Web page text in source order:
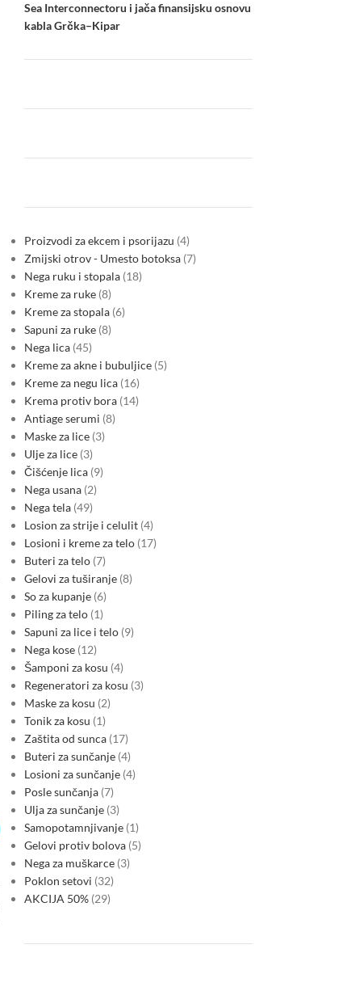
Sea Interconnectoru i jača finansijsku osnovu
kabla Grčka–Kipar
Proizvodi za ekcem i psorijazu 4
Zmijski otrov - Umesto botoksa 7
Nega ruku i stopala 18
Kreme za ruke 8
Kreme za stopala 6
Sapuni za ruke 8
Nega lica 45
Kreme za akne i bubuljice 5
Kreme za negu lica 16
Krema protiv bora 14
Antiage serumi 8
Maske za lice 3
Ulje za lice 3
Čišćenje lica 9
Nega usana 2
Nega tela 49
Losion za strije i celulit 4
Losioni i kreme za telo 17
Buteri za telo 7
Gelovi za tuširanje 8
So za kupanje 6
Piling za telo 1
Sapuni za lice i telo 9
Nega kose 12
Šamponi za kosu 4
Regeneratori za kosu 3
Maske za kosu 2
Tonik za kosu 1
Zaštita od sunca 17
Buteri za sunčanje 4
Losioni za sunčanje 4
Posle sunčanja 7
Ulja za sunčanje 3
Samopotamnjivanje 1
Gelovi protiv bolova 5
Nega za muškarce 3
Poklon setovi 32
AKCIJA 50% 29